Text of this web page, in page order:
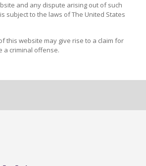
and any dispute arising out of such
subject to the laws of The United States
this website may give rise to a claim for
a criminal offense.